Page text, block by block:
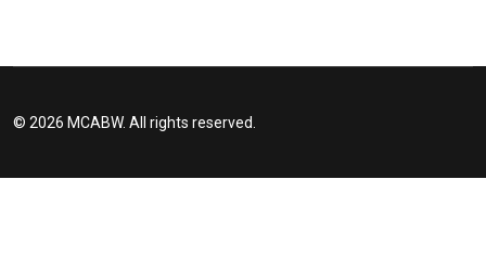
© 2026 MCABW. All rights reserved.